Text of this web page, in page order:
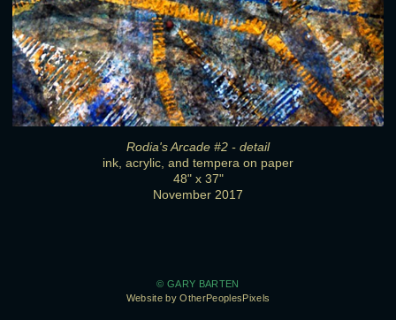
Rodia's Arcade #2 - detail
ink, acrylic, and tempera on paper
48" x 37"
November 2017
© GARY BARTEN
Website by OtherPeoplesPixels